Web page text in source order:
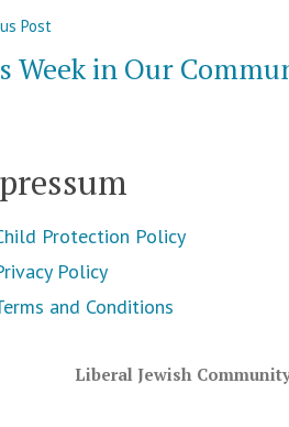
Post
post:
Week in Our
Protection Policy
Policy
and Conditions
Liberal Jewish